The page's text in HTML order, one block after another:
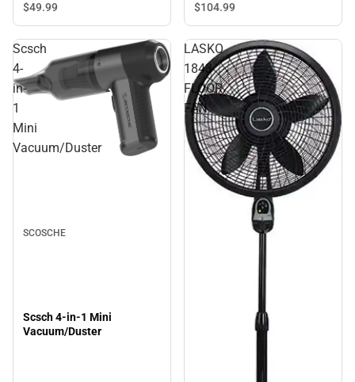
$49.99 $104.99
Scsch
4-
in-
1
Mini
Vacuum/Duster
SCOSCHE
Scsch 4-in-1 Mini
Vacuum/Duster
LASKO
1843
FLOOR
FAN